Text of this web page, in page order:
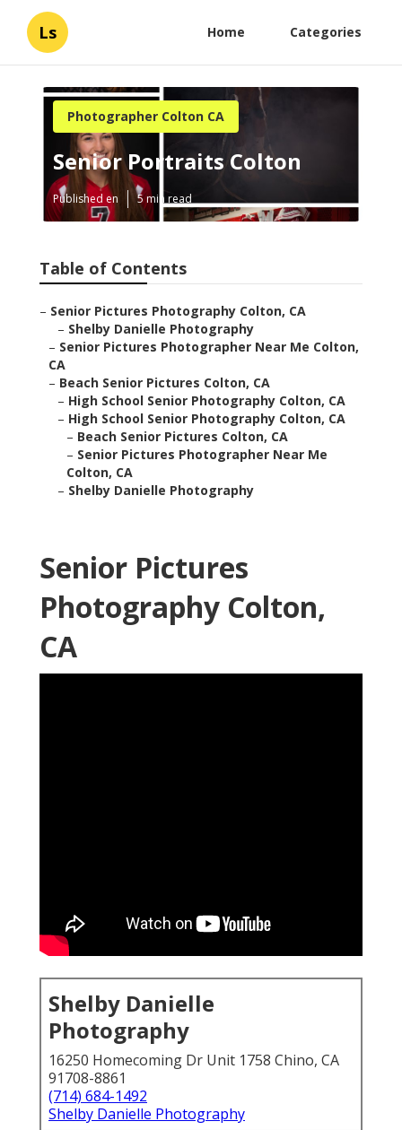
Ls Home Categories
Photographer Colton CA
Senior Portraits Colton
Published en 5 min read
Table of Contents
– Senior Pictures Photography Colton, CA
– Shelby Danielle Photography
– Senior Pictures Photographer Near Me Colton,
CA
– Beach Senior Pictures Colton, CA
– High School Senior Photography Colton, CA
– High School Senior Photography Colton, CA
– Beach Senior Pictures Colton, CA
– Senior Pictures Photographer Near Me
Colton, CA
– Shelby Danielle Photography
Senior Pictures
Photography Colton,
CA
Shelby Danielle
Photography
16250 Homecoming Dr Unit 1758 Chino, CA
91708-8861
(714) 684-1492
Shelby Danielle Photography